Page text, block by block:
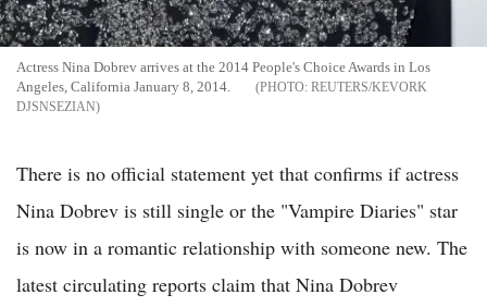
Actress Nina Dobrev arrives at the 2014 People's Choice Awards in Los
Angeles, California January 8, 2014.
REUTERS/KEVORK
DJSNSEZIAN
There is no official statement yet that confirms if actress
Nina Dobrev is still single or the "Vampire Diaries" star
is now in a romantic relationship with someone new. The
latest circulating reports claim that Nina Dobrev